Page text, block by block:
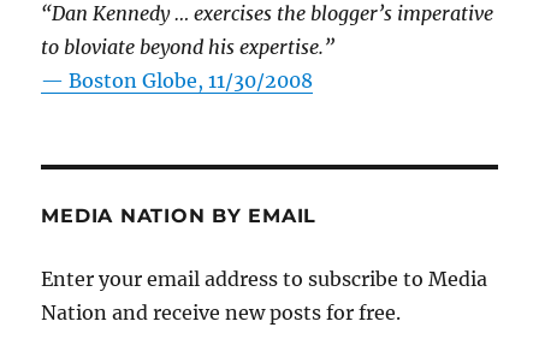
“Dan Kennedy … exercises the blogger’s imperative
to bloviate beyond his expertise.”
—Boston Globe, 11/30/2008
MEDIA NATION BY EMAIL
Enter your email address to subscribe to Media
Nation and receive new posts for free.